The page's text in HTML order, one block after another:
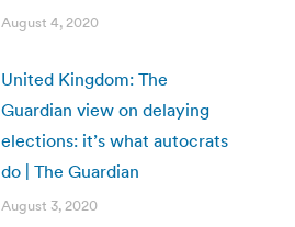
August 4, 2020
United Kingdom: The
Guardian view on delaying
elections: it’s what autocrats
do | The Guardian
August 3, 2020